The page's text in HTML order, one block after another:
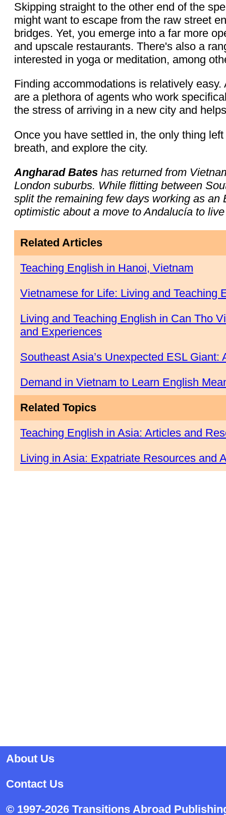
Skipping straight to the other end of the
might want to escape from the raw street
bridges. Yet, you emerge into a far more
and upscale restaurants. There's also a
interested in yoga or meditation, among
Finding accommodations is relatively
are a plethora of agents who work
the stress of arriving in a new city and
Once you have settled in, the only thing
breath, and explore the city.
Angharad Bates has returned from
London suburbs. While flitting between
split the remaining few days working as
optimistic about a move to Andalucía to
Related Articles
Teaching English in Hanoi, Vietnam
Vietnamese for Life: Living and Teaching
Living and Teaching English in Can Tho
and Experiences
Southeast Asia’s Unexpected ESL
Demand in Vietnam to Learn English
Related Topics
Teaching English in Asia: Articles and
Living in Asia: Expatriate Resources and
About Us
Contact Us
© 1997-2026 Transitions Abroad